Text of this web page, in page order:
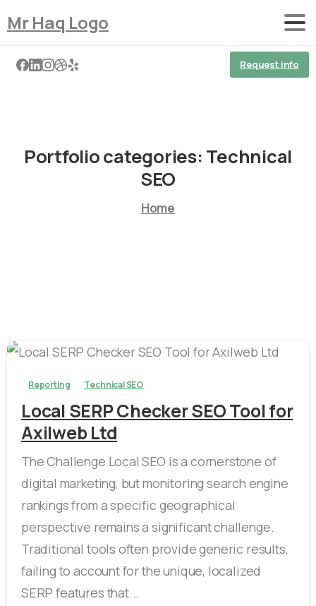
Mr Haq Logo
Request info
Portfolio categories: Technical
SEO
Home
Reporting Technical SEO
Local SERP Checker SEO Tool for
Axilweb Ltd
The Challenge Local SEO is a cornerstone of
digital marketing, but monitoring search engine
rankings from a specific geographical
perspective remains a significant challenge.
Traditional tools often provide generic results,
failing to account for the unique, localized
SERP features that...